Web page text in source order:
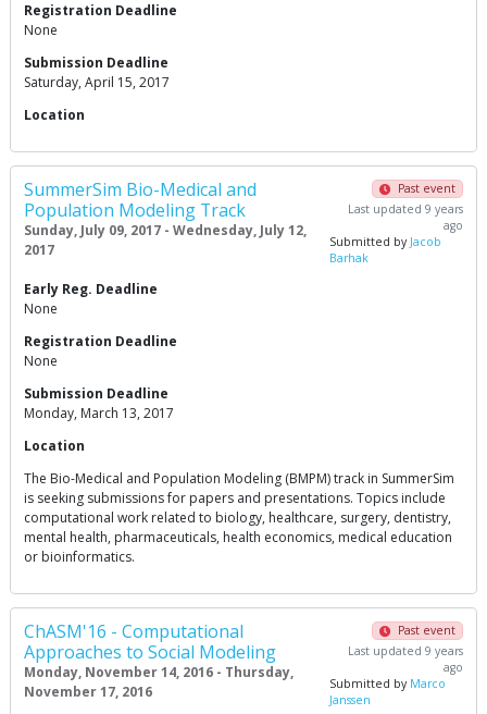
Registration Deadline
None
Submission Deadline
Saturday, April 15, 2017
Location
SummerSim Bio-Medical and
Population Modeling Track
Sunday, July 09, 2017 - Wednesday, July 12,
2017
Past event
Last updated 9 years
ago
Submitted by Jacob
Barhak
Early Reg. Deadline
None
Registration Deadline
None
Submission Deadline
Monday, March 13, 2017
Location
The Bio-Medical and Population Modeling (BMPM) track in SummerSim
is seeking submissions for papers and presentations. Topics include
computational work related to biology, healthcare, surgery, dentistry,
mental health, pharmaceuticals, health economics, medical education
or bioinformatics.
ChASM'16 - Computational
Approaches to Social Modeling
Monday, November 14, 2016 - Thursday,
November 17, 2016
Past event
Last updated 9 years
ago
Submitted by Marco
Janssen